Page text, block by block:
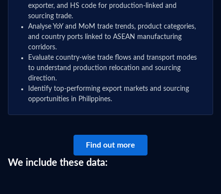
exporter, and HS code for production-linked and
sourcing trade.
Analyse YoY and MoM trade trends, product categories,
and country ports linked to ASEAN manufacturing
corridors.
Evaluate country-wise trade flows and transport modes
to understand production relocation and sourcing
direction.
Identify top-performing export markets and sourcing
opportunities in Philippines.
Find out more
We include these data: